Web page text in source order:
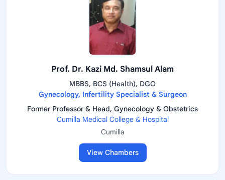
Prof. Dr. Kazi Md. Shamsul Alam
MBBS, BCS (Health), DGO
Gynecology, Infertility Specialist & Surgeon
Former Professor & Head, Gynecology & Obstetrics
Cumilla Medical College & Hospital
Cumilla
View Chambers